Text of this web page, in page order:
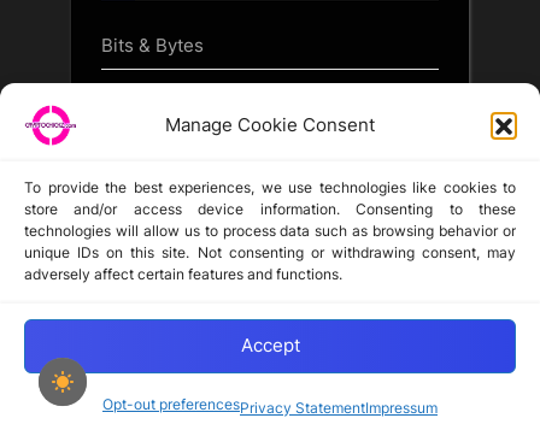
Manage Cookie Consent
To provide the best experiences, we use technologies like cookies to
store and/or access device information. Consenting to these
technologies will allow us to process data such as browsing behavior or
unique IDs on this site. Not consenting or withdrawing consent, may
adversely affect certain features and functions.
Accept
Opt-out preferencesPrivacy StatementImpressum
Bits & Bytes
CryptoButthead.com
Disclaimer
Copyright © 2024-2025 cryptochickz.com